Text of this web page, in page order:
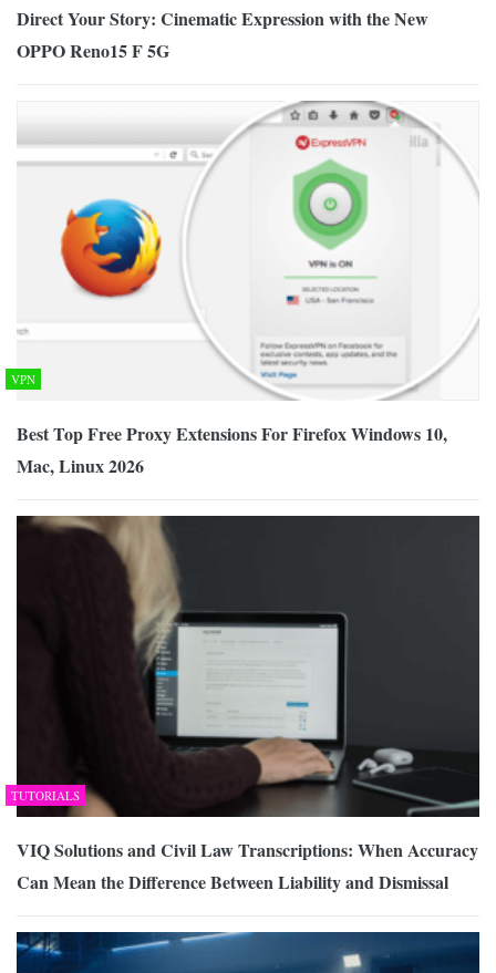
Direct Your Story: Cinematic Expression with the New
OPPO Reno15 F 5G
VPN
Best Top Free Proxy Extensions For Firefox Windows 10,
Mac, Linux 2026
TUTORIALS
VIQ Solutions and Civil Law Transcriptions: When Accuracy
Can Mean the Difference Between Liability and Dismissal